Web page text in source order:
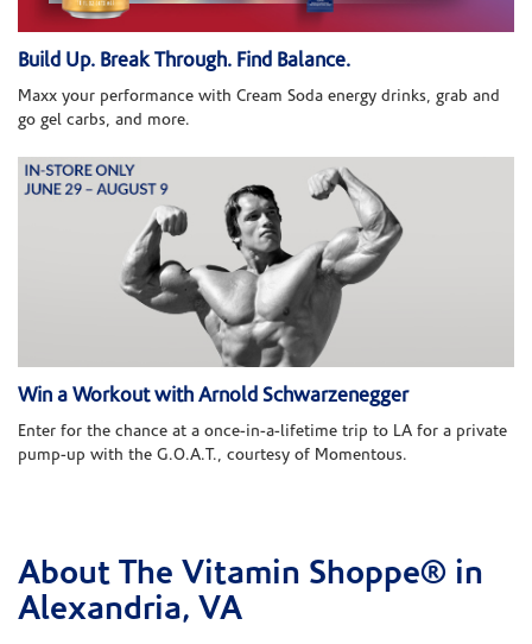
Build Up. Break Through. Find Balance.
Maxx your performance with Cream Soda energy drinks, grab and
go gel carbs, and more.
Win a Workout with Arnold Schwarzenegger
Enter for the chance at a once-in-a-lifetime trip to LA for a private
pump-up with the G.O.A.T., courtesy of Momentous.
Skip link
About The Vitamin Shoppe® in
Alexandria, VA